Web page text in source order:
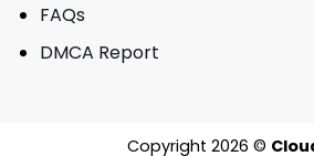
FAQs
DMCA Report
Copyright 2026 ©